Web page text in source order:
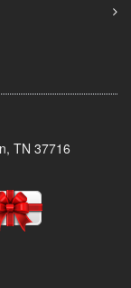
TN 37716